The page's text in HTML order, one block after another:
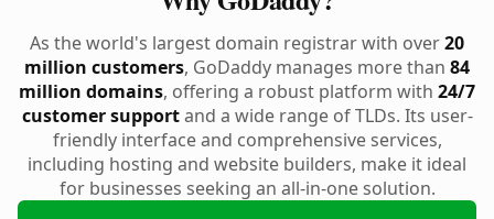
As the world's largest domain registrar with over20
million customers, GoDaddy manages more than 84
million domains, offering a robust platform with 24/7
customer supportand a wide range of TLDs. Its user-
friendly interface and comprehensive services,
including hosting and website builders, make it ideal
for businesses seeking an all-in-one solution.